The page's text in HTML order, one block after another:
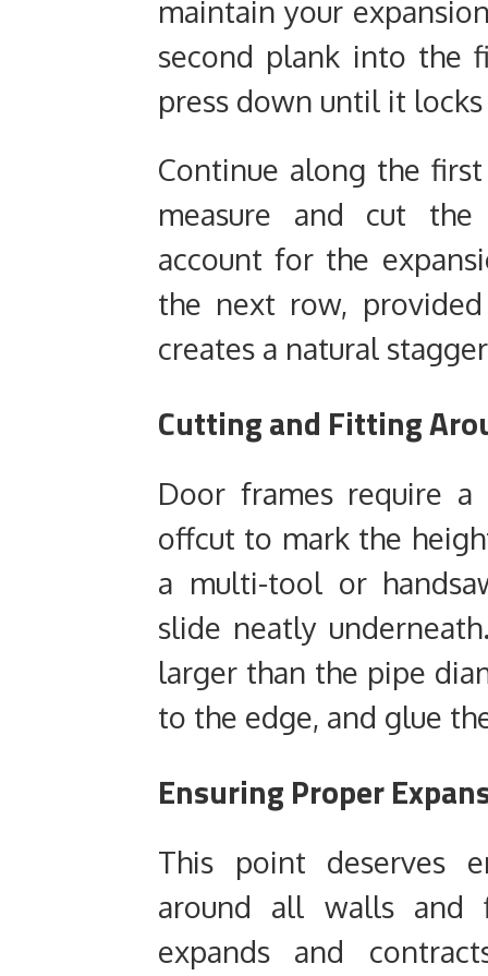
maintain your
second plank into the
press down until it
Continue along the
measure and cut
account for the
the next row,
creates a natural
Cutting and Fitting
Door frames require
offcut to mark the
a multi-tool or
slide neatly
larger than the pipe
to the edge, and glue
Ensuring Proper
This point deserves
around all walls and
expands and